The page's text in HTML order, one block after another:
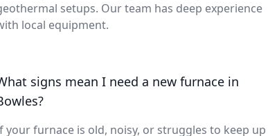
setups. Our team has deep experience
local equipment.
signs mean I need a new furnace in
your furnace is old, noisy, or struggles to keep up